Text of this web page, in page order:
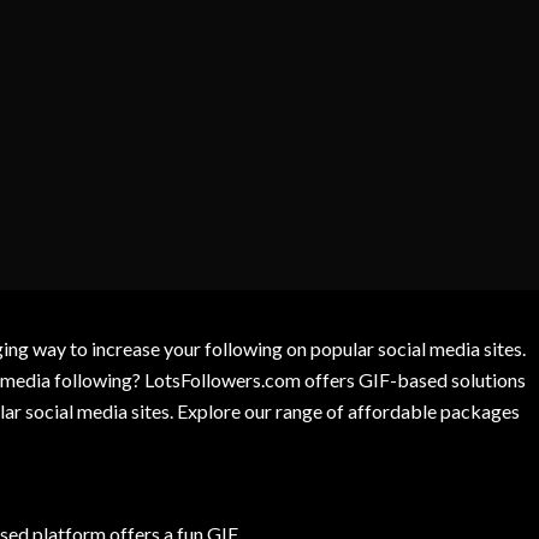
way to increase your following on popular social media sites.
following? LotsFollowers.com offers GIF-based solutions
social media sites. Explore our range of affordable packages
platform offers a fun GIF